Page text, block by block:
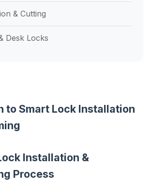
to Smart Lock Installation
Installation &
Process
& Cutting
Desk Locks